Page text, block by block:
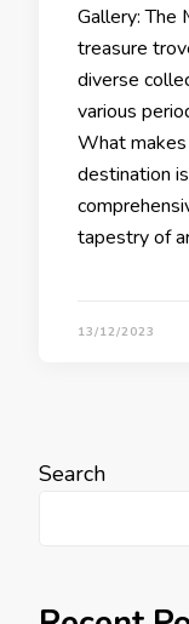
Gallery: The
treasure
diverse
various
What
destination
tapestry of
13/12/2023
Search